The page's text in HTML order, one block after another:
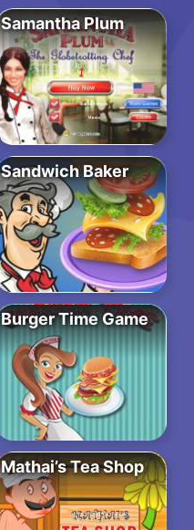
Samantha Plum
Sandwich Baker
Burger Time Game
Mathai’s Tea Shop